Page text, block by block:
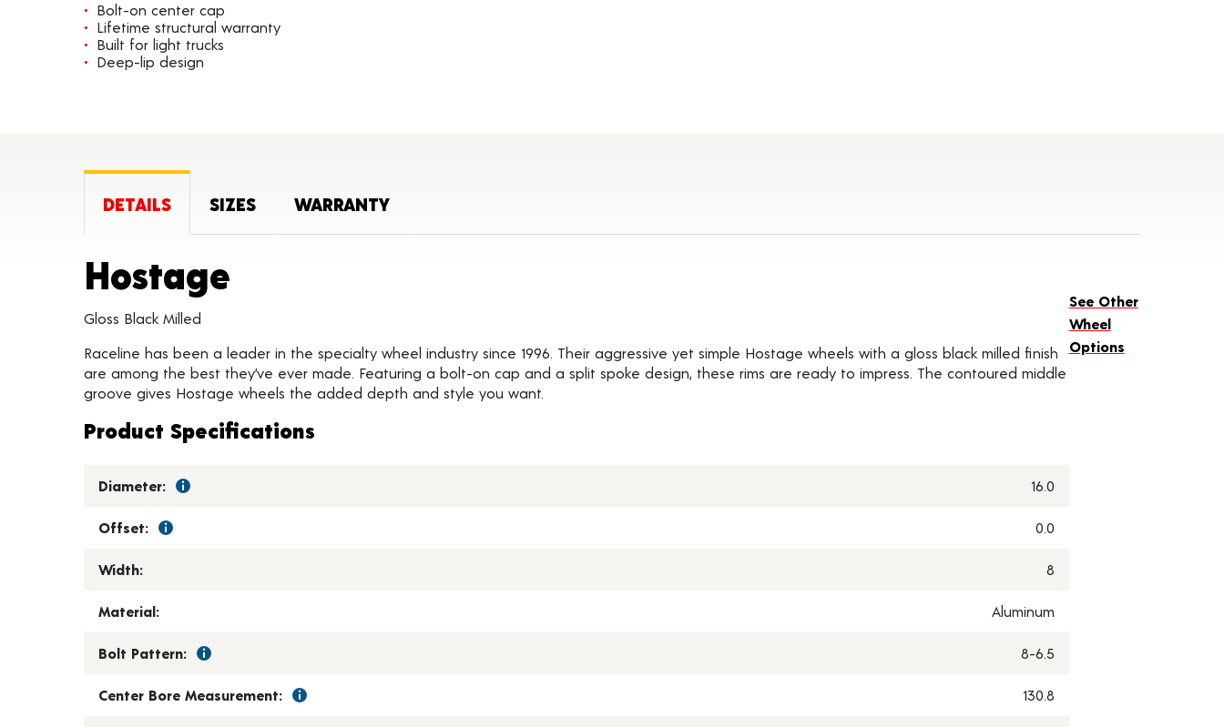
Bolt-on center cap
Lifetime structural warranty
Built for light trucks
Deep-lip design
DETAILS SIZES WARRANTY
Hostage
Gloss Black Milled
Raceline has been a leader in the specialty wheel industry since 1996. Their aggressive yet simple Hostage wheels with a gloss black milled finish
are among the best they’ve ever made. Featuring a bolt-on cap and a split spoke design, these rims are ready to impress. The contoured middle
groove gives Hostage wheels the added depth and style you want.
Product Specifications
Diameter: 16.0
Offset: 0.0
Width: 8
Material: Aluminum
Bolt Pattern: 8-6.5
Center Bore Measurement: 130.8
See Other
Wheel
Options